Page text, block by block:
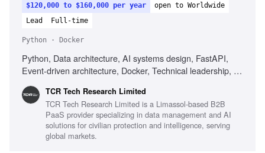
$120,000 to $160,000 per year
open to Worldwide
Lead
Full-time
Python · Docker
Python, Data architecture, AI systems design, FastAPI,
Event-driven architecture, Docker, Technical leadership, AI-
Cross-functional collaboration, Systems ownership mindset
TCR Tech Research Limited
TCR Tech Research Limited is a Limassol-based B2B
PaaS provider specializing in data management and AI
solutions for civilian protection and intelligence, serving
global markets.